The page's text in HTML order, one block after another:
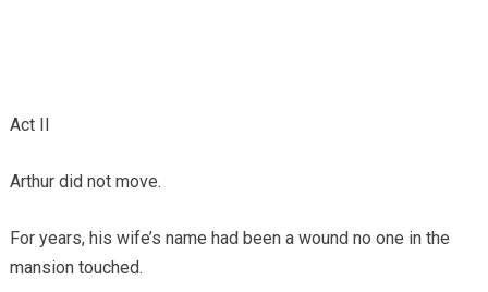
Act II
Arthur did not move.
For years, his wife’s name had been a wound no one in the
mansion touched.